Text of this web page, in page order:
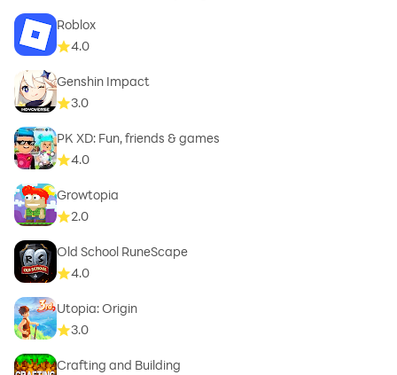
Roblox
4.0
Genshin Impact
3.0
PK XD: Fun, friends & games
4.0
Growtopia
2.0
Old School RuneScape
4.0
Utopia: Origin
3.0
Crafting and Building